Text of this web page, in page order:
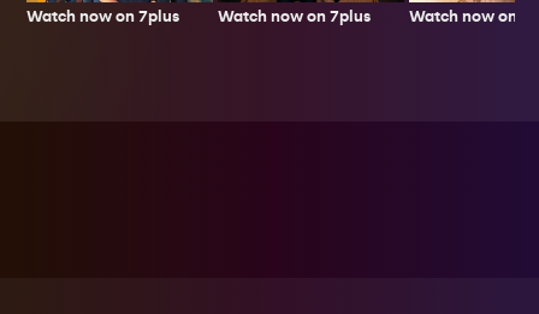
Watch now on 7plus Watch now on 7plus Watch now on